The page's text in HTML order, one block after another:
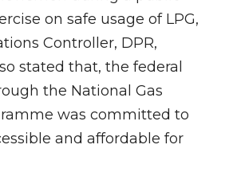
on safe usage of LPG,
Controller, DPR,
stated that, the federal
the National Gas
was committed to
and affordable for